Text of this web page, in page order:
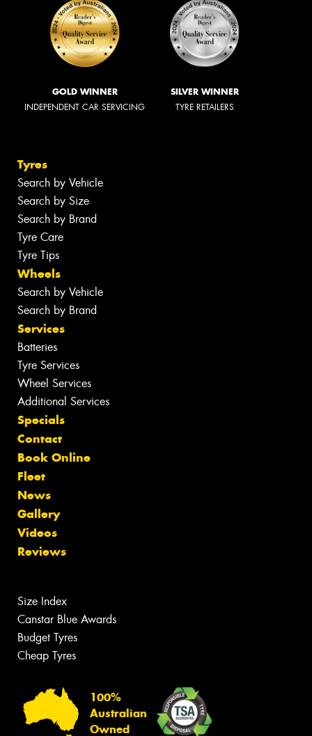
GOLD WINNER
INDEPENDENT CAR SERVICING
SILVER WINNER
TYRE RETAILERS
Tyres
Search by Vehicle
Search by Size
Search by Brand
Tyre Care
Tyre Tips
Wheels
Search by Vehicle
Search by Brand
Services
Batteries
Tyre Services
Wheel Services
Additional Services
Specials
Contact
Book Online
Fleet
News
Gallery
Videos
Reviews
Size Index
Canstar Blue Awards
Budget Tyres
Cheap Tyres
100%
Australian
Owned